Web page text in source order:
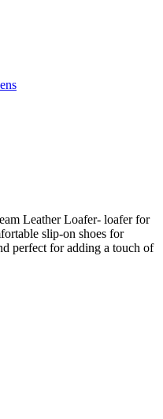
Leather Loafer- loafer for
slip-on shoes for
perfect for adding a touch of